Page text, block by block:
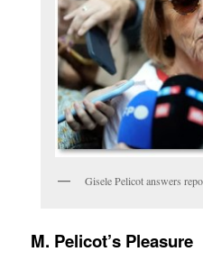
Gisele Pelicot answers
M. Pelicot’s Pleasure